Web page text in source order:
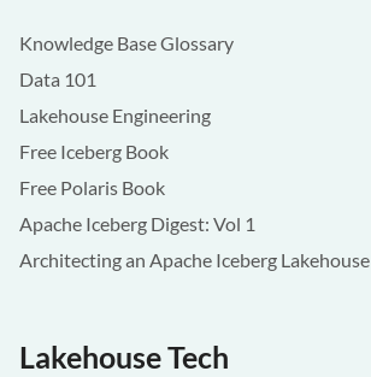
Knowledge Base Glossary
Data 101
Lakehouse Engineering
Free Iceberg Book
Free Polaris Book
Apache Iceberg Digest: Vol 1
Architecting an Apache Iceberg Lakehouse
Lakehouse Tech